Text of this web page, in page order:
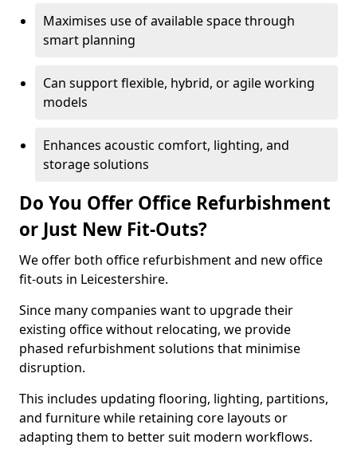
Maximises use of available space through
smart planning
Can support flexible, hybrid, or agile working
models
Enhances acoustic comfort, lighting, and
storage solutions
Do You Offer Office Refurbishment
or Just New Fit-Outs?
We offer both office refurbishment and new office
fit-outs in Leicestershire.
Since many companies want to upgrade their
existing office without relocating, we provide
phased refurbishment solutions that minimise
disruption.
This includes updating flooring, lighting, partitions,
and furniture while retaining core layouts or
adapting them to better suit modern workflows.